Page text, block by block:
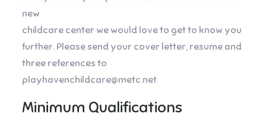
new
childcare center we would love to get to know you
further. Please send your cover letter, resume and
three references to
playhavenchildcare@metc.net
Minimum Qualifications